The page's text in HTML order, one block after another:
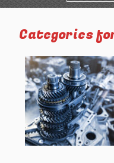
Categories